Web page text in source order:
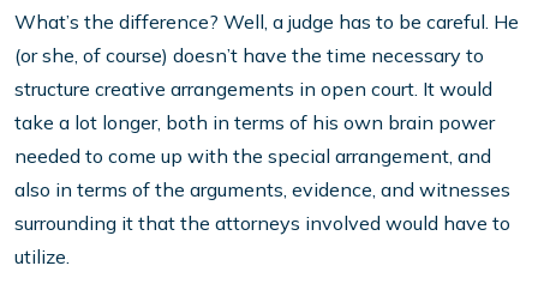
What’s the difference? Well, a judge has to be careful. He
(or she, of course) doesn’t have the time necessary to
structure creative arrangements in open court. It would
take a lot longer, both in terms of his own brain power
needed to come up with the special arrangement, and
also in terms of the arguments, evidence, and witnesses
surrounding it that the attorneys involved would have to
utilize.